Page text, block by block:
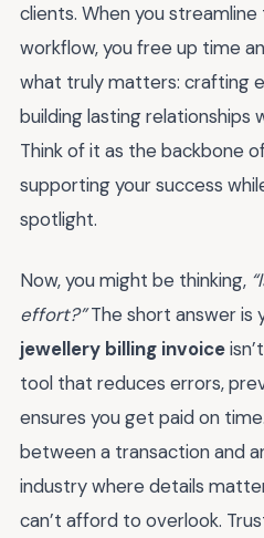
clients. When you
workflow, you free up time
what truly matters: crafting
building lasting relationships
Think of it as the backbone
supporting your success
spotlight.
Now, you might be thinking,
effort?”The short answer is
jewellery billing invoice
tool that reduces errors,
ensures you get paid on
between a transaction and
industry where details
can’t afford to overlook.